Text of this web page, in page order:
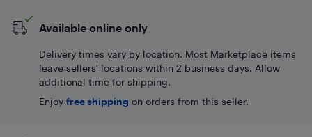
Available online only
Delivery times vary by location. Most Marketplace items
leave sellers' locations within 2 business days. Allow
additional time for shipping.
Enjoy free shipping on orders from this seller.